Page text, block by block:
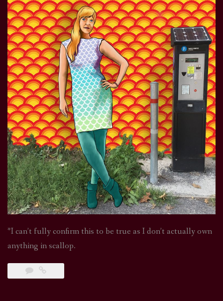
*I can’t fully confirm this to be true as I don’t actually own
anything in scallop.